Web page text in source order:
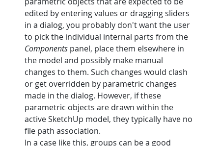
edited by entering values or dragging sliders
in a dialog, you probably don't want the user
to pick the individual internal parts from the
Components panel, place them elsewhere in
the model and possibly make manual
changes to them. Such changes would clash
or get overridden by parametric changes
made in the dialog. However, if these
parametric objects are drawn within the
active SketchUp model, they typically have no
file path association.
In a case like this, groups can be a good